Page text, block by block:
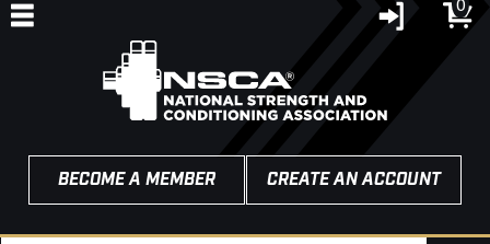
BECOME A MEMBER CREATE AN ACCOUNT